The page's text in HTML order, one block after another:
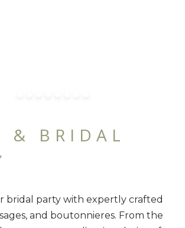
& BRIDAL
bridal party with expertly crafted
and boutonnieres. From the